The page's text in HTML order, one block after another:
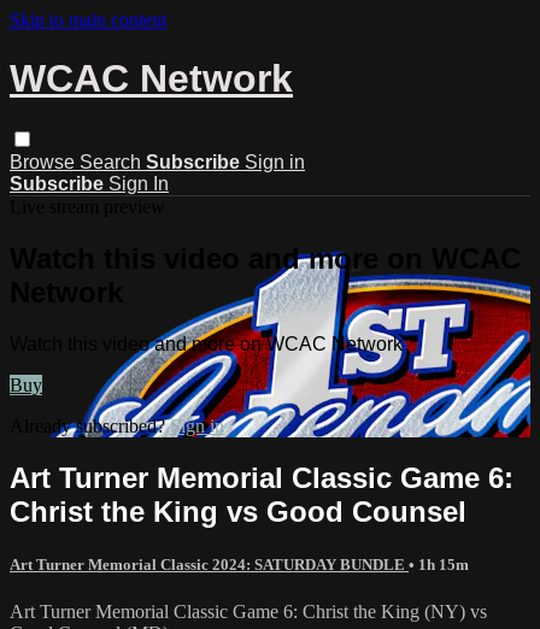
Skip to main content
WCAC Network
Browse Search Subscribe Sign in
Subscribe Sign In
Watch this video and more on WCAC
Watch this video and more on WCAC Network
Buy
Already subscribed?Sign in
Art Turner Memorial Classic Game 6:
Christ the King vs Good Counsel
Art Turner Memorial Classic 2024: SATURDAY BUNDLE • 1h 15m
Art Turner Memorial Classic Game 6: Christ the King (NY) vs